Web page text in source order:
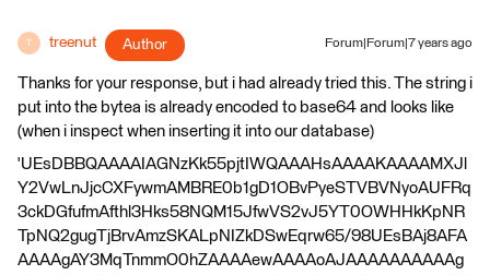
T treenut Author Forum|Forum|7 years ago
Thanks for your response, but i had already tried this. The string i
put into the bytea is already encoded to base64 and looks like
(when i inspect when inserting it into our database)
'UEsDBBQAAAAIAGNzKk55pjtIWQAAAHsAAAAKAAAAMXJl
Y2VwLnJjcCXFywmAMBRE0b1gD1OBvPyeSTVBVNyoAUFRq
3ckDGfufmAfthl3Hks58NQM15JfwVS2vJ5YT0OWHHkKpNR
TpNQ2gugTjBrvAmzSKALpNIZkDSwEqrw65/98UEsBAj8AFA
AAAAgAY3MqTnmmO0hZAAAAewAAAAoAJAAAAAAAAAAg